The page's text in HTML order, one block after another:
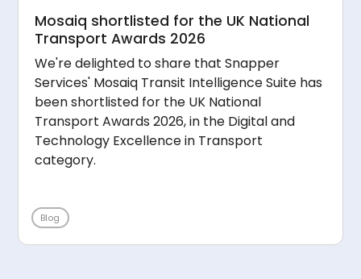
Mosaiq shortlisted for the UK National
Transport Awards 2026
We're delighted to share that Snapper
Services' Mosaiq Transit Intelligence Suite has
been shortlisted for the UK National
Transport Awards 2026, in the Digital and
Technology Excellence in Transport
category.
Blog